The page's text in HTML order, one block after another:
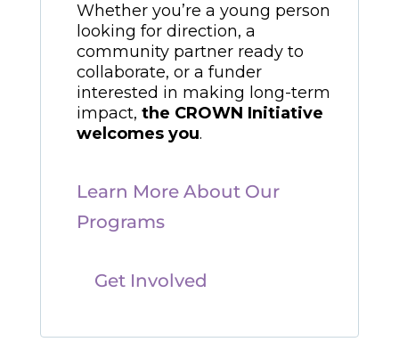
Whether you’re a young person
looking for direction, a
community partner ready to
collaborate, or a funder
interested in making long-term
impact, the CROWN Initiative
welcomes you.
Learn More About Our
Programs
Get Involved